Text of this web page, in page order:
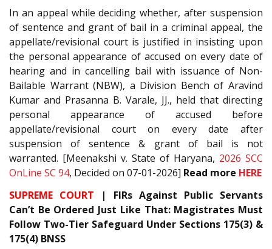
In an appeal while deciding whether, after suspension
of sentence and grant of bail in a criminal appeal, the
appellate/revisional court is justified in insisting upon
the personal appearance of accused on every date of
hearing and in cancelling bail with issuance of Non-
Bailable Warrant (NBW), a Division Bench of Aravind
Kumar and Prasanna B. Varale, JJ., held that directing
personal appearance of accused before
appellate/revisional court on every date after
suspension of sentence & grant of bail is not
warranted. [Meenakshi v. State of Haryana, 2026 SCC
OnLine SC 94, Decided on 07-01-2026] Read more HERE
SUPREME COURT | FIRs Against Public Servants
Can’t Be Ordered Just Like That: Magistrates Must
Follow Two-Tier Safeguard Under Sections 175(3) &
175(4) BNSS